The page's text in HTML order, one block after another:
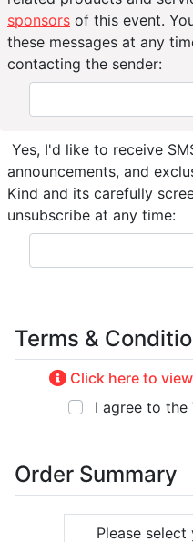
sponsors of this event.
these messages at any
contacting the sender:
Yes, I'd like to receive
announcements, and
Kind and its carefully
unsubscribe at any time:
Terms &
Click here to
I agree to the
Order Summary
Please